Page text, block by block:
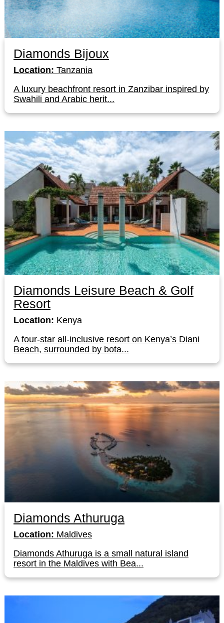
Diamonds Bijoux
Location: Tanzania
A luxury beachfront resort in Zanzibar inspired by
Swahili and Arabic herit...
Diamonds Leisure Beach & Golf
Resort
Location: Kenya
A four-star all-inclusive resort on Kenya’s Diani
Beach, surrounded by bota...
Diamonds Athuruga
Location: Maldives
Diamonds Athuruga is a small natural island
resort in the Maldives with Bea...